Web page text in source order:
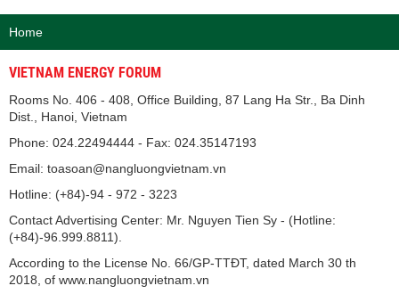
Home
VIETNAM ENERGY FORUM
Rooms No. 406 - 408, Office Building, 87 Lang Ha Str., Ba Dinh
Dist., Hanoi, Vietnam
Phone: 024.22494444 - Fax: 024.35147193
Email: toasoan@nangluongvietnam.vn
Hotline: (+84)-94 - 972 - 3223
Contact Advertising Center: Mr. Nguyen Tien Sy - (Hotline:
(+84)-96.999.8811).
According to the License No. 66/GP-TTĐT, dated March 30 th
2018, of www.nangluongvietnam.vn